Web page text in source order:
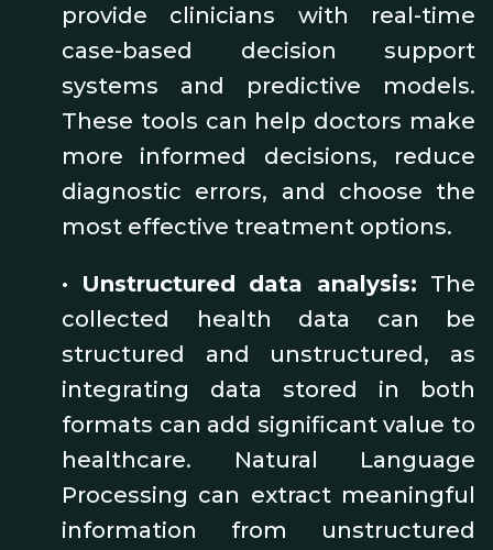
provide clinicians with real-time
case-based decision support
systems and predictive models.
These tools can help doctors make
more informed decisions, reduce
diagnostic errors, and choose the
most effective treatment options.
• Unstructured data analysis: The
collected health data can be
structured and unstructured, as
integrating data stored in both
formats can add significant value to
healthcare. Natural Language
Processing can extract meaningful
information from unstructured